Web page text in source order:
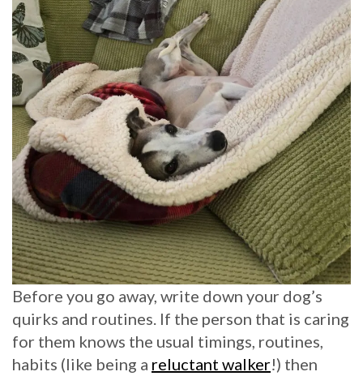
Before you go away, write down your dog’s
quirks and routines. If the person that is caring
for them knows the usual timings, routines,
habits (like being a reluctant walker!) then